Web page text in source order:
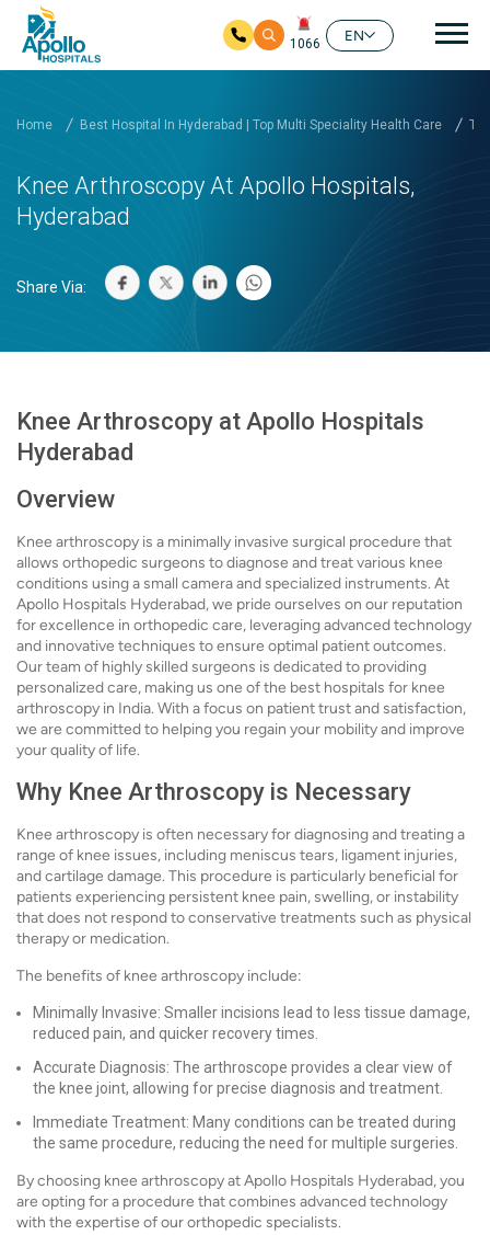
1066
EN
Home Best Hospital In Hyderabad | Top Multi Speciality Health Care
Knee Arthroscopy At Apollo Hospitals,
Hyderabad
Share Via:
Knee Arthroscopy at Apollo Hospitals
Hyderabad
Overview
Knee arthroscopy is a minimally invasive surgical procedure that
allows orthopedic surgeons to diagnose and treat various knee
conditions using a small camera and specialized instruments. At
Apollo Hospitals Hyderabad, we pride ourselves on our reputation
for excellence in orthopedic care, leveraging advanced technology
and innovative techniques to ensure optimal patient outcomes.
Our team of highly skilled surgeons is dedicated to providing
personalized care, making us one of the best hospitals for knee
arthroscopy in India. With a focus on patient trust and satisfaction,
we are committed to helping you regain your mobility and improve
your quality of life.
Why Knee Arthroscopy is Necessary
Knee arthroscopy is often necessary for diagnosing and treating a
range of knee issues, including meniscus tears, ligament injuries,
and cartilage damage. This procedure is particularly beneficial for
patients experiencing persistent knee pain, swelling, or instability
that does not respond to conservative treatments such as physical
therapy or medication.
The benefits of knee arthroscopy include:
Minimally Invasive: Smaller incisions lead to less tissue damage,
reduced pain, and quicker recovery times.
Accurate Diagnosis: The arthroscope provides a clear view of
the knee joint, allowing for precise diagnosis and treatment.
Immediate Treatment: Many conditions can be treated during
the same procedure, reducing the need for multiple surgeries.
By choosing knee arthroscopy at Apollo Hospitals Hyderabad, you
are opting for a procedure that combines advanced technology
with the expertise of our orthopedic specialists.